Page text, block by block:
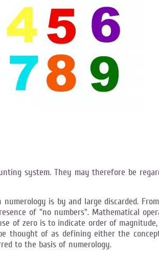
system. They may therefore be
is by and large discarded.
of "no numbers". Mathematical
of zero is to indicate order of
thought of as defining either the
to the basis of numerology.